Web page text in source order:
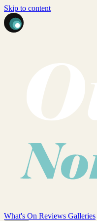
Skip to content
What's On Reviews Galleries